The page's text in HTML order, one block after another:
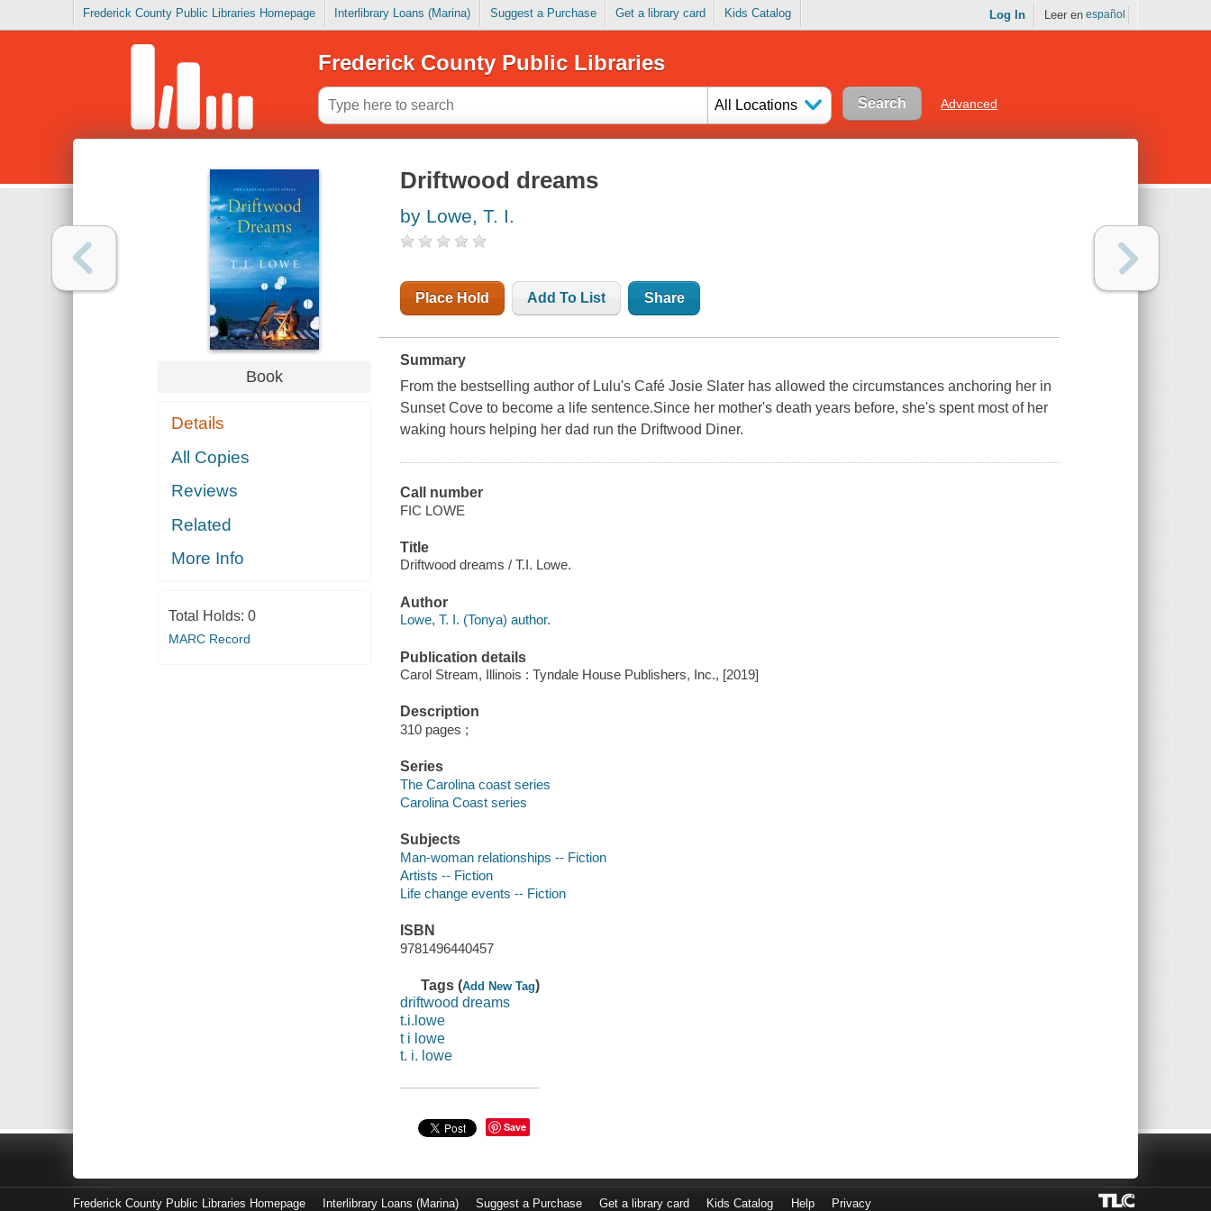
Frederick County Public Libraries Homepage Interlibrary Loans (Marina) Suggest a Purchase Get a library card Kids Catalog Log In Leer en español
Frederick County Public Libraries
All Locations Advanced
Book
Details
All Copies
Reviews
Related
More Info
Total Holds: 0
MARC Record
Driftwood dreams
by Lowe, T. I.
Place Hold Add To List Share
Summary
From the bestselling author of Lulu's Café Josie Slater has allowed the circumstances anchoring her in
Sunset Cove to become a life sentence.Since her mother's death years before, she's spent most of her
waking hours helping her dad run the Driftwood Diner.
Call number
FIC LOWE
Title
Driftwood dreams / T.I. Lowe.
Author
Lowe, T. I. (Tonya) author.
Publication details
Carol Stream, Illinois : Tyndale House Publishers, Inc., [2019]
Description
310 pages ;
Series
The Carolina coast series
Carolina Coast series
Subjects
Man-woman relationships -- Fiction
Artists -- Fiction
Life change events -- Fiction
ISBN
9781496440457
Tags (Add New Tag)
driftwood dreams
t.i.lowe
t i lowe
t. i. lowe
Save
Frederick County Public Libraries Homepage Interlibrary Loans (Marina) Suggest a Purchase Get a library card Kids Catalog Help Privacy